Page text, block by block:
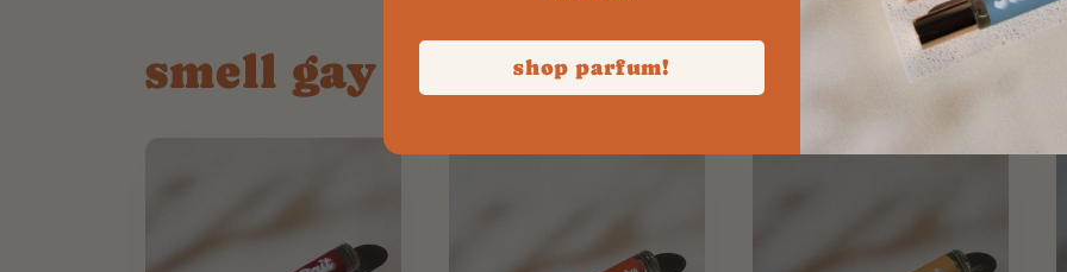
smell gay all day..shop parfum!